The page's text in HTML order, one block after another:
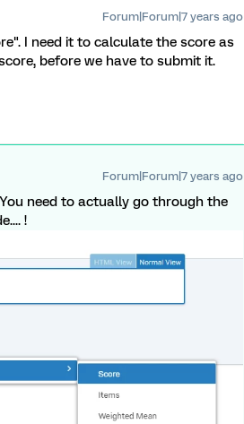
Forum|Forum|7 years ago
I need it to calculate the score as
before we have to submit it.
Forum|Forum|7 years ago
need to actually go through the
!